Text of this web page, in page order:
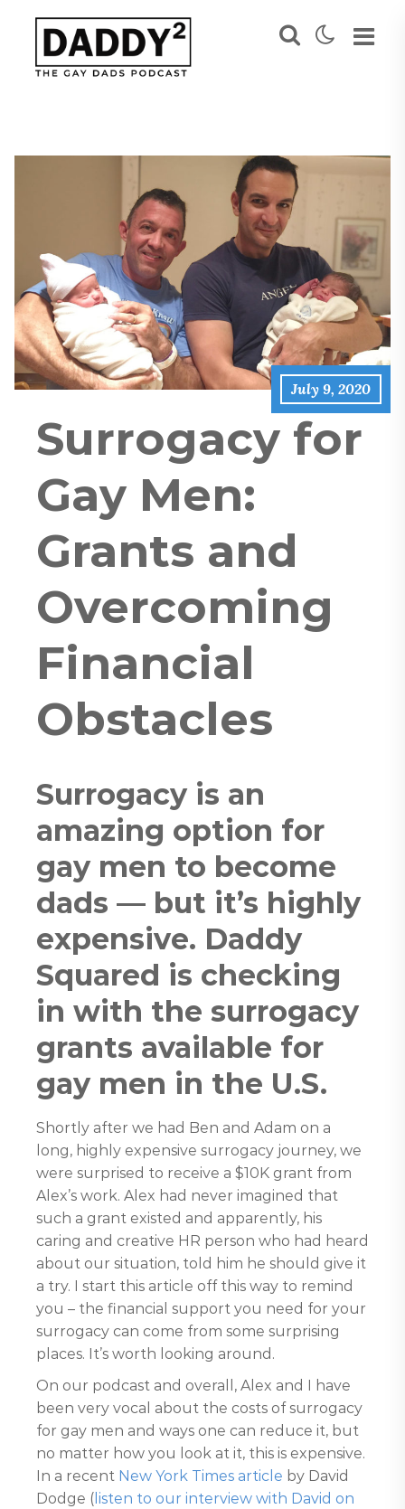
July 9, 2020
Surrogacy for
Gay Men:
Grants and
Overcoming
Financial
Obstacles
Surrogacy is an
amazing option for
gay men to become
dads — but it’s highly
expensive. Daddy
Squared is checking
in with the surrogacy
grants available for
gay men in the U.S.
Shortly after we had Ben and Adam on a
long, highly expensive surrogacy journey, we
were surprised to receive a $10K grant from
Alex’s work. Alex had never imagined that
such a grant existed and apparently, his
caring and creative HR person who had heard
about our situation, told him he should give it
a try. I start this article off this way to remind
you – the financial support you need for your
surrogacy can come from some surprising
places. It’s worth looking around.
On our podcast and overall, Alex and I have
been very vocal about the costs of surrogacy
for gay men and ways one can reduce it, but
no matter how you look at it, this is expensive.
In a recent New York Times article by David
Dodge ( listen to our interview with David on